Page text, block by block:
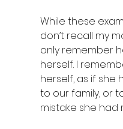
While these
don’t recall my
only remember
herself. I
herself, as if she
to our family, or
mistake she had